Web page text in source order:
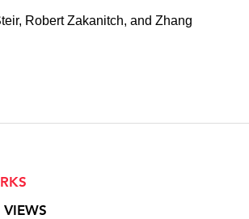
Robert Zakanitch, and Zhang